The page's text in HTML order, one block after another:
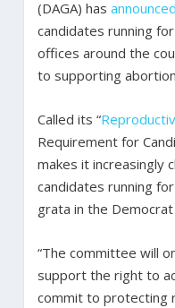
(DAGA) has announced
candidates running
offices around the
to supporting
Called its “
Requirement for
makes it increasingly
candidates running
grata in the
“The committee will
support the right to
commit to protecting